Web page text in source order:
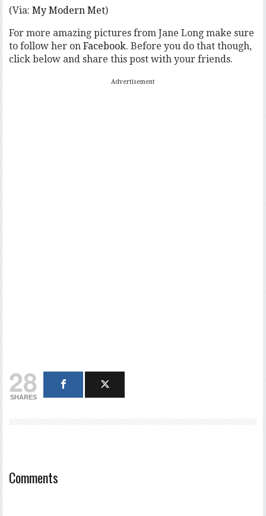
(Via:My Modern Met)
For more amazing pictures from Jane Long make sure
to follow her onFacebook. Before you do that though,
click below and share this post with your friends.
Advertisement
28
SHARES
Comments